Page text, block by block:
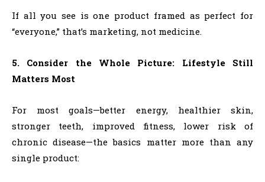
If all you see is one product framed as perfect for
“everyone,” that’s marketing, not medicine.
5. Consider the Whole Picture: Lifestyle Still
Matters Most
For most goals—better energy, healthier skin,
stronger teeth, improved fitness, lower risk of
chronic disease—the basics matter more than any
single product: